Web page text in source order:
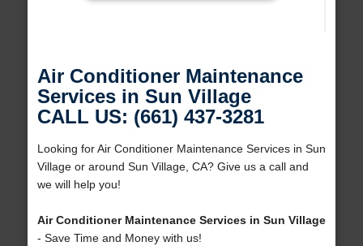
Air Conditioner Maintenance
Services in Sun Village
CALL US: (661) 437-3281
Looking for Air Conditioner Maintenance Services in Sun
Village or around Sun Village, CA? Give us a call and
we will help you!
Air Conditioner Maintenance Services in Sun Village
- Save Time and Money with us!